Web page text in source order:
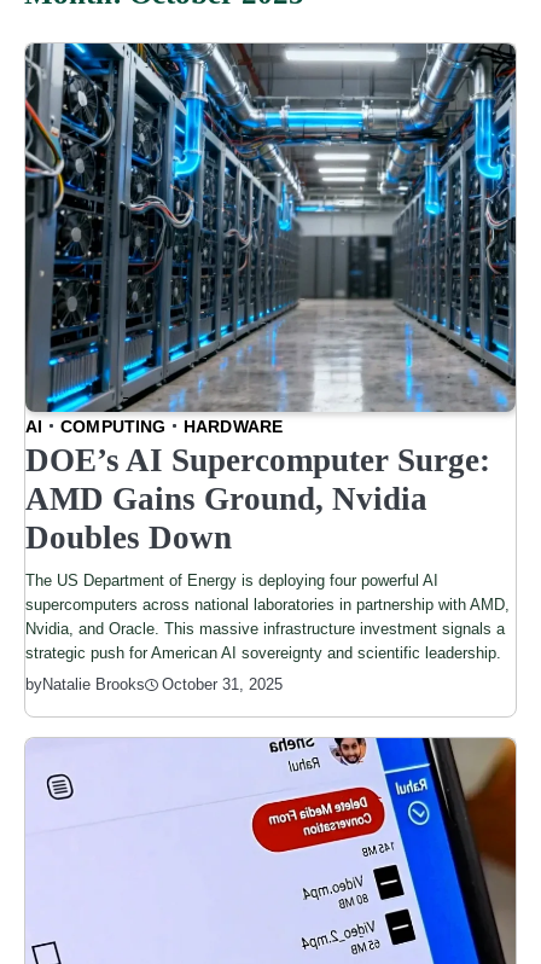
AI COMPUTING HARDWARE
DOE’s AI Supercomputer Surge:
AMD Gains Ground, Nvidia
Doubles Down
The US Department of Energy is deploying four powerful AI
supercomputers across national laboratories in partnership with AMD,
Nvidia, and Oracle. This massive infrastructure investment signals a
strategic push for American AI sovereignty and scientific leadership.
byNatalie Brooks October 31, 2025